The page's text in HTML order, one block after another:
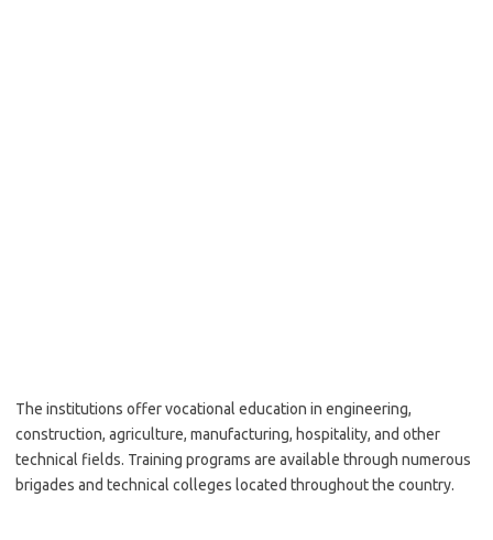
The institutions offer vocational education in engineering,
construction, agriculture, manufacturing, hospitality, and other
technical fields. Training programs are available through numerous
brigades and technical colleges located throughout the country.